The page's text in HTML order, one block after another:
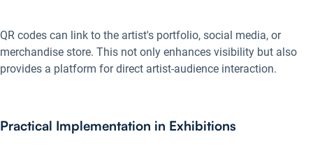
QR codes can link to the artist's portfolio, social media, or
merchandise store. This not only enhances visibility but also
provides a platform for direct artist-audience interaction.
Practical Implementation in Exhibitions